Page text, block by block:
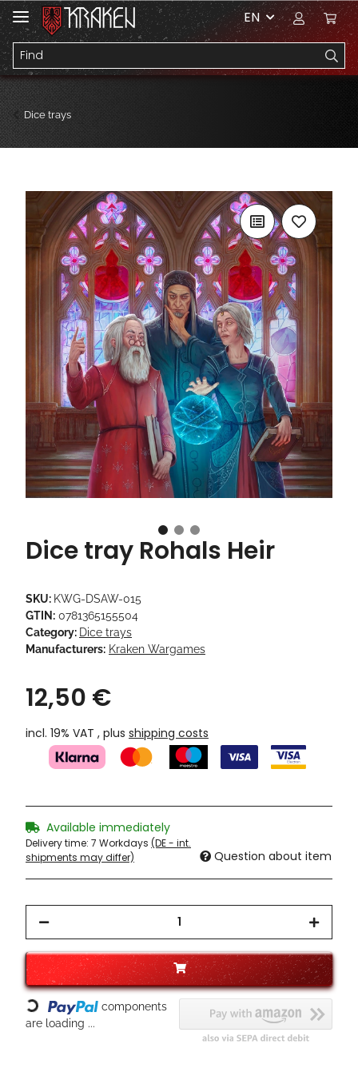
EN
Dice trays
Dice tray Rohals Heir
SKU: KWG-DSAW-015
GTIN: 0781365155504
Category: Dice trays
Manufacturers: Kraken Wargames
12,50 €
incl. 19% VAT , plus shipping costs
Available immediately
Delivery time: 7 Workdays (DE - int.
shipments may differ)
Question about item
Loading...
components
are loading ...